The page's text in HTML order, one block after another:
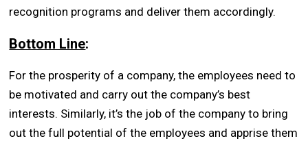
recognition programs and deliver them accordingly.
Bottom Line:
For the prosperity of a company, the employees need to
be motivated and carry out the company’s best
interests. Similarly, it’s the job of the company to bring
out the full potential of the employees and apprise them